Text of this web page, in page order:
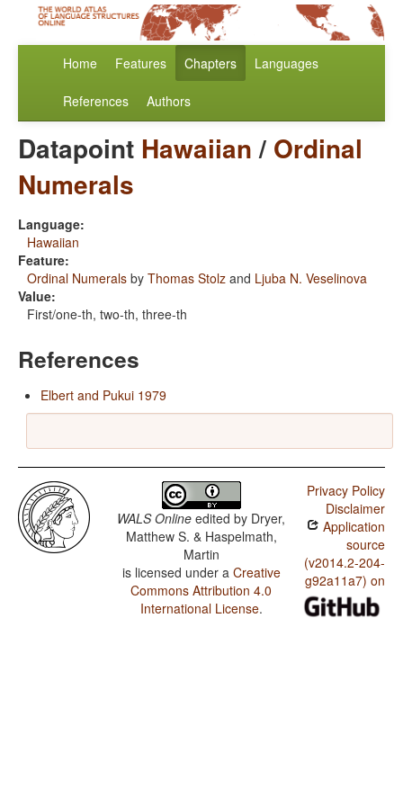
Home Features Chapters Languages
References Authors
Datapoint Hawaiian/ Ordinal
Numerals
Language:
Hawaiian
Feature:
Ordinal Numerals by Thomas Stolz and Ljuba N. Veselinova
Value:
First/one-th, two-th, three-th
References
Elbert and Pukui 1979
WALS Online edited by Dryer,
Matthew S. & Haspelmath,
Martin
is licensed under a Creative
Commons Attribution 4.0
International License.
Privacy Policy
Disclaimer
Application
source
(v2014.2-204-
g92a11a7) on